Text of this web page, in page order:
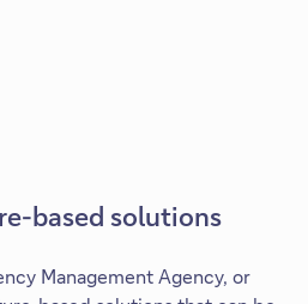
based solutions
Management Agency, or